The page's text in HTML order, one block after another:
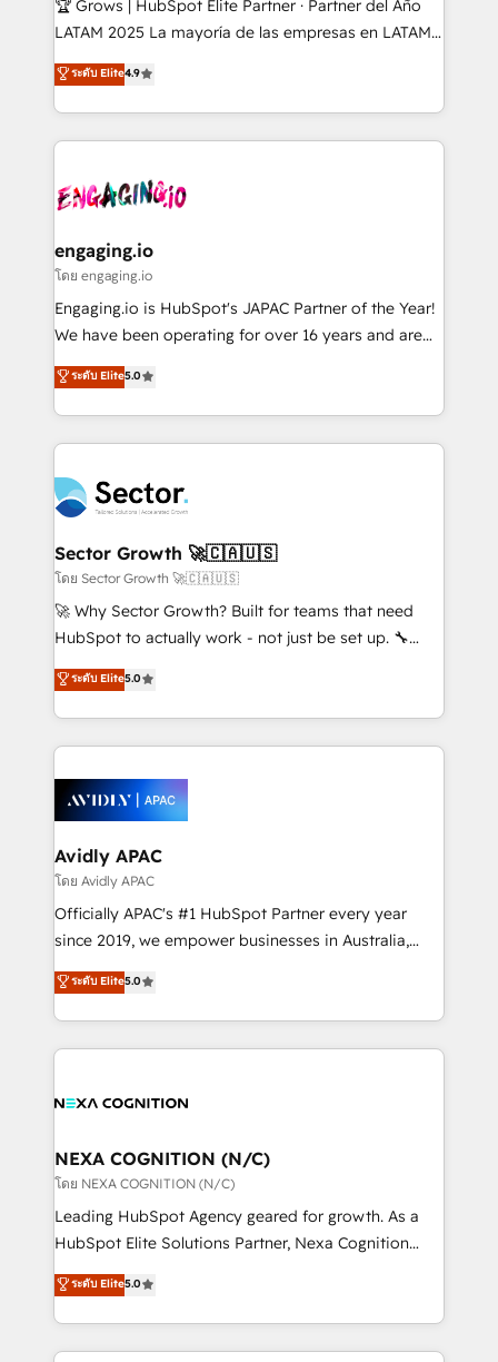
B2B, Immobilier, Viticulture, Finance. 🚀 Nos livrables
Sales + Service Hub, synchronisation ERP ↔
HubSpot temps réel, formation équipes. 🏆 +350
Integration. 📩 Parlons de votre projet →
digitaweb.com
🏆 Grows | HubSpot Elite Partner · Partner del Año
LATAM 2025 La mayoría de las empresas en LATAM
no tienen un problema de herramientas. Tienen un
problema de orden. Equipos desalineados, datos
dispersos y procesos que dependen de personas
clave — no de sistemas. Eso frena el crecimiento,
⚙️ Grows ordena los procesos comerciales, alinea
de forma que genera resultados reales desde las
primeras semanas — no meses. 🤝 No entregamos
proyectos y nos vamos. Nos quedamos como
socios estratégicos, ayudando a sostener y escalar
no es crecer — es solo moverse rápido. 🌎
Operamos en Colombia, Perú, México, Ecuador,
retail, salud, banca, bienes raíces, construcción y
B2B. ✅ Crece con orden. Crece con Grows.
ระดับ Elite4.9
engaging.io
โดย engaging.io
Engaging.io is HubSpot's JAPAC Partner of the Year!
We have been operating for over 16 years and are
one of HubSpot's most experienced and technically
capable Agency Partners globally. We specialise in
complex CRM migrations, implementations,
integrations, custom CMS portal development,
businesses. Our teams are based in North America
and APAC. We are HubSpot's top-ranked Advanced
Implementation Certified Partner and we contribute
to their advisory council. We strive to do 'good work
with good people' and have worked with incredible
brands. You can see some of them on our website,
ระดับ Elite5.0
Sector Growth 🚀🇨🇦🇺🇸
โดย Sector Growth 🚀🇨🇦🇺🇸
🚀 Why Sector Growth? Built for teams that need
HubSpot to actually work - not just be set up. 🔧
HubSpot Experts: Onboarding, migrations,
automation, and training built for adoption. ⚡ Highly
Technical Execution: ERP, EMR and Custom
Integrations; complex builds delivered in weeks, not
workflows; automation agents; process optimization
inside HubSpot. 🏆 Industry Experience: 🏥
Healthcare: HIPAA implementations; secure data
workflows 💼 Financial Services: compliant
workflows; audit-ready reporting ⚖️ Legal: client
intake; pipeline and document workflows 🛒 E-
revenue automation 🏢 Real Estate: deal pipelines;
portfolio and lifecycle management 🏭
built to scale.
ระดับ Elite5.0
Avidly APAC
โดย Avidly APAC
Officially APAC's #1 HubSpot Partner every year
since 2019, we empower businesses in Australia,
New Zealand, and globally to realise their full
potential through enterprise HubSpot CRM
implementation. And we deliver best practice across
the whole HubSpot platform, covering marketing,
all businesses, from start-up to Enterprise, and have
the world. Our human approach to digital
transformation is designed for businesses who want
to grow. And we're passionate about APAC
businesses leading the world in technology, agility
record migrating businesses from CRM & Marketing
Platforms such as Salesforce, Dynamics, Pipedrive,
ระดับ Elite5.0
NEXA COGNITION (N/C)
โดย NEXA COGNITION (N/C)
Leading HubSpot Agency geared for growth. As a
HubSpot Elite Solutions Partner, Nexa Cognition
ranks in the top 1% of global HubSpot Partners and
has been one of the longest-standing partners since
2012. We empower businesses to harness the full
potential of HubSpot by combining strategic
ระดับ Elite5.0